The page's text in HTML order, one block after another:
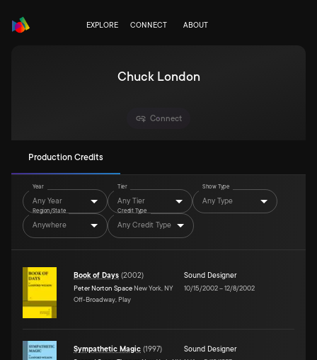
EXPLORE CONNECT ABOUT
Chuck London
Connect
Production Credits
Year
Any Year
Tier
Any Tier
Show Type
Any Type
Region/State
Anywhere
Credit Type
Any Credit Type
Book of Days (2002)
Peter Norton Space New York, NY
Off-Broadway, Play
Sound Designer
10/15/2002–12/8/2002
Sympathetic Magic (1997) Sound Designer